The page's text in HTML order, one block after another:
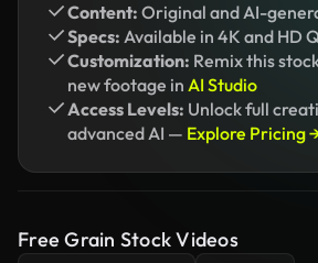
Content: Original and AI-
Specs: Available in 4K and HD
Customization: Remix this
new footage in AI Studio
Access Levels: Unlock full
advanced AI — Explore Pricing
Free Grain Stock Videos